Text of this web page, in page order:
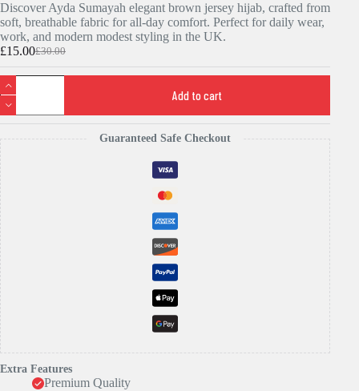
Discover Ayda Sumayah elegant brown jersey hijab, crafted from
soft, breathable fabric for all-day comfort. Perfect for daily wear,
work, and modern modest styling in the UK.
£30.00
Original
price
£15.00Current
price
Elegant
Brown
Jersey
Hijab
for
Women
|
Soft
Elegance
for
Everyday
wear
quantity
Add to cart
Guaranteed Safe Checkout
Extra Features
Premium Quality